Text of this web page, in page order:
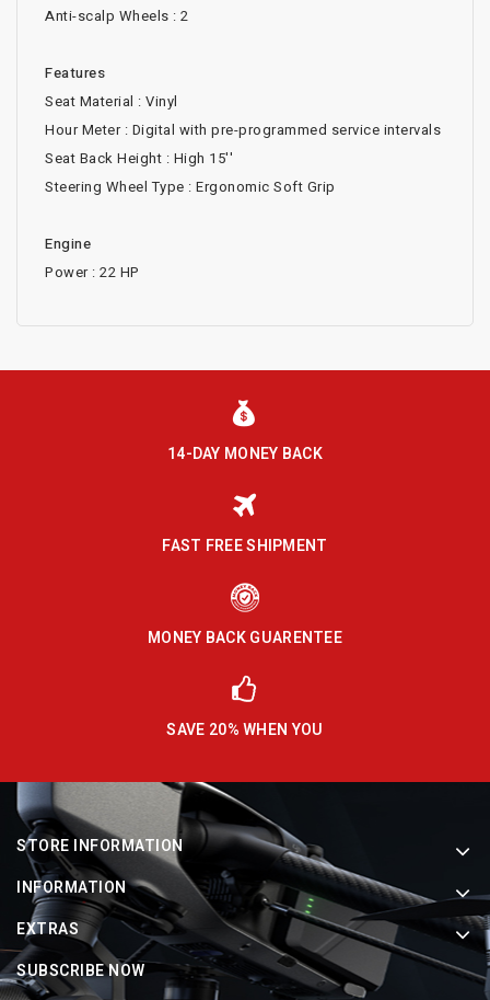
Anti-scalp Wheels : 2
Features
Seat Material : Vinyl
Hour Meter : Digital with pre-programmed service intervals
Seat Back Height : High 15''
Steering Wheel Type : Ergonomic Soft Grip
Engine
Power : 22 HP
14-DAY MONEY BACK
FAST FREE SHIPMENT
MONEY BACK GUARENTEE
SAVE 20% WHEN YOU
STORE INFORMATION
INFORMATION
EXTRAS
SUBSCRIBE NOW